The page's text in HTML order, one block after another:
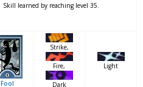
Skill learned by reaching level 35.
Fool
Strike,
Fire,
Dark
Light